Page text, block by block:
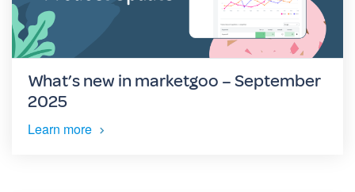
What’s new in marketgoo – September
2025
Learn more